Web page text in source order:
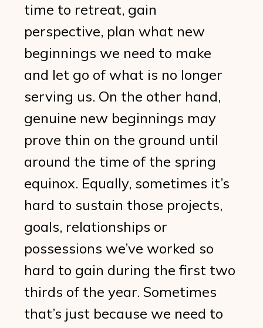
time to retreat, gain
perspective, plan what new
beginnings we need to make
and let go of what is no longer
serving us. On the other hand,
genuine new beginnings may
prove thin on the ground until
around the time of the spring
equinox. Equally, sometimes it’s
hard to sustain those projects,
goals, relationships or
possessions we’ve worked so
hard to gain during the first two
thirds of the year. Sometimes
that’s just because we need to